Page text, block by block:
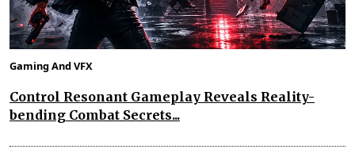
Gaming And VFX
Control Resonant Gameplay Reveals Reality-
bending Combat Secrets...